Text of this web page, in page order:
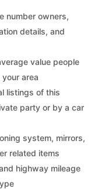
number owners,
details, and
value people
area
listings of this
party or by a car
system, mirrors,
related items
highway mileage